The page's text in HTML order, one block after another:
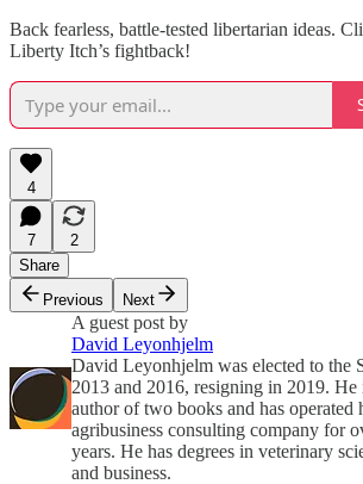
Back fearless, battle-tested libertarian ideas.
Liberty Itch’s fightback!
4
7
2
Share
Previous
Next
A guest post by
David Leyonhjelm
David Leyonhjelm was elected to the
2013 and 2016, resigning in 2019. He
author of two books and has operated
agribusiness consulting company for
years. He has degrees in veterinary
and business.